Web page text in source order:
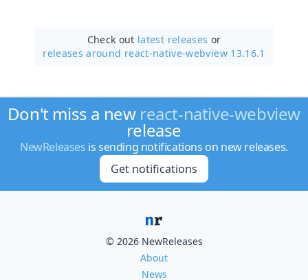
Check out latest releases or
releases around react-native-webview 13.16.1
Don't miss a new react-native-webview
release
NewReleases is sending notifications on new releases.
Get notifications
© 2026 NewReleases
About
News